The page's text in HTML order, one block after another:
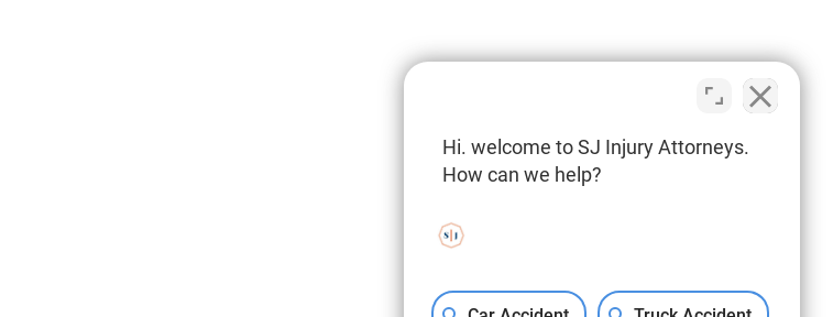
Hi. welcome to SJ Injury Attorneys.
How can we help?